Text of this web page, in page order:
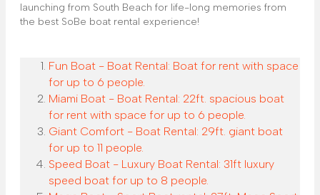
launching from South Beach for life-long memories from
the best SoBe boat rental experience!
Fun Boat - Boat Rental: Boat for rent with space
for up to 6 people.
Miami Boat - Boat Rental: 22ft. spacious boat
for rent with space for up to 6 people.
Giant Comfort - Boat Rental: 29ft. giant boat
for up to 11 people.
Speed Boat - Luxury Boat Rental: 31ft luxury
speed boat for up to 8 people.